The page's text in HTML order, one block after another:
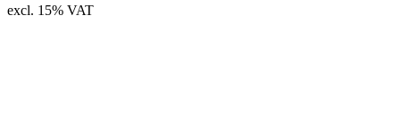
excl. 15% VAT